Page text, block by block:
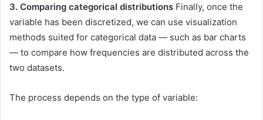
3. Comparing categorical distributions Finally, once the
variable has been discretized, we can use visualization
methods suited for categorical data — such as bar charts
— to compare how frequencies are distributed across the
two datasets.
The process depends on the type of variable: